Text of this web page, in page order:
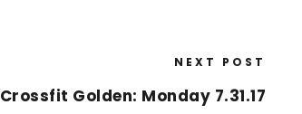
NEXT POST
Crossfit Golden: Monday 7.31.17